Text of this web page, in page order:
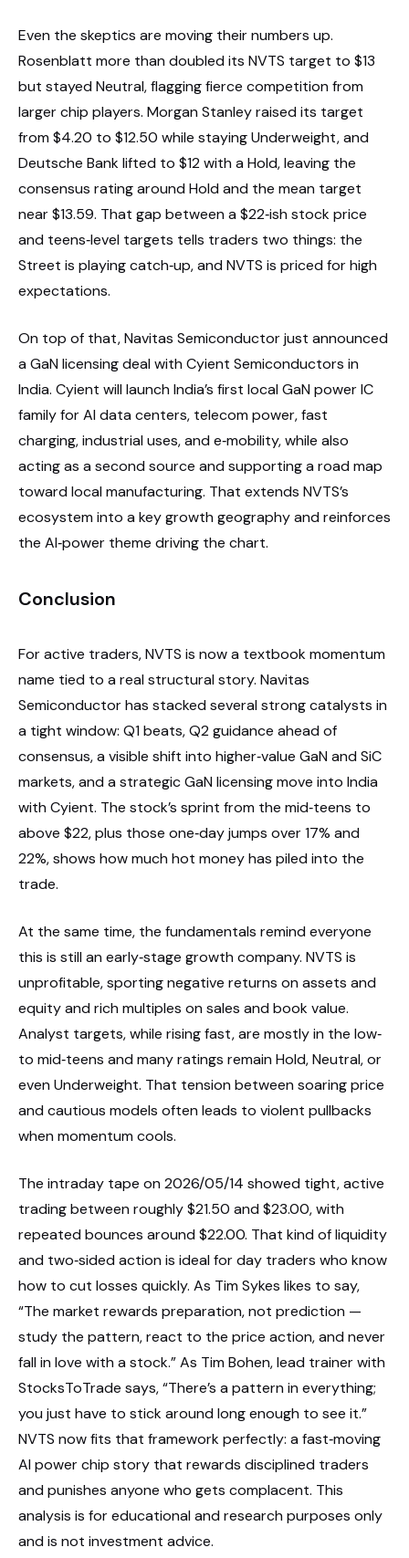
Even the skeptics are moving their numbers up.
Rosenblatt more than doubled its NVTS target to $13
but stayed Neutral, flagging fierce competition from
larger chip players. Morgan Stanley raised its target
from $4.20 to $12.50 while staying Underweight, and
Deutsche Bank lifted to $12 with a Hold, leaving the
consensus rating around Hold and the mean target
near $13.59. That gap between a $22‑ish stock price
and teens‑level targets tells traders two things: the
Street is playing catch‑up, and NVTS is priced for high
expectations.
On top of that, Navitas Semiconductor just announced
a GaN licensing deal with Cyient Semiconductors in
India. Cyient will launch India’s first local GaN power IC
family for AI data centers, telecom power, fast
charging, industrial uses, and e‑mobility, while also
acting as a second source and supporting a road map
toward local manufacturing. That extends NVTS’s
ecosystem into a key growth geography and reinforces
the AI‑power theme driving the chart.
Conclusion
For active traders, NVTS is now a textbook momentum
name tied to a real structural story. Navitas
Semiconductor has stacked several strong catalysts in
a tight window: Q1 beats, Q2 guidance ahead of
consensus, a visible shift into higher‑value GaN and SiC
markets, and a strategic GaN licensing move into India
with Cyient. The stock’s sprint from the mid‑teens to
above $22, plus those one‑day jumps over 17% and
22%, shows how much hot money has piled into the
trade.
At the same time, the fundamentals remind everyone
this is still an early‑stage growth company. NVTS is
unprofitable, sporting negative returns on assets and
equity and rich multiples on sales and book value.
Analyst targets, while rising fast, are mostly in the low‑
to mid‑teens and many ratings remain Hold, Neutral, or
even Underweight. That tension between soaring price
and cautious models often leads to violent pullbacks
when momentum cools.
The intraday tape on 2026/05/14 showed tight, active
trading between roughly $21.50 and $23.00, with
repeated bounces around $22.00. That kind of liquidity
and two‑sided action is ideal for day traders who know
how to cut losses quickly. As Tim Sykes likes to say,
“The market rewards preparation, not prediction —
study the pattern, react to the price action, and never
fall in love with a stock.” As Tim Bohen, lead trainer with
StocksToTrade says, “There’s a pattern in everything;
you just have to stick around long enough to see it.”
NVTS now fits that framework perfectly: a fast‑moving
AI power chip story that rewards disciplined traders
and punishes anyone who gets complacent. This
analysis is for educational and research purposes only
and is not investment advice.